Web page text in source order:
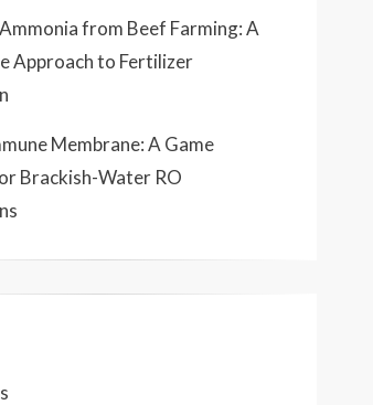
from Beef Farming: A
Approach to Fertilizer
Membrane: A Game
Brackish-Water RO